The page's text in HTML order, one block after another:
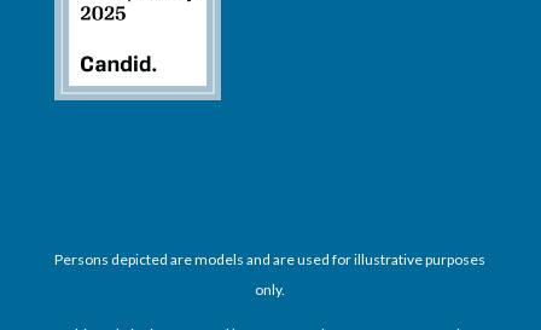
Persons depicted are models and are used for illustrative purposes
only.